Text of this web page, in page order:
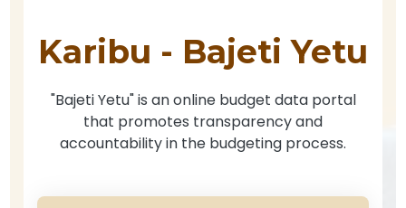
Karibu - Bajeti Yetu
"Bajeti Yetu" is an online budget data portal
that promotes transparency and
accountability in the budgeting process.